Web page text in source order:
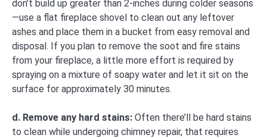
don’t build up greater than 2-inches during colder seasons
—use a flat fireplace shovel to clean out any leftover
ashes and place them in a bucket from easy removal and
disposal. If you plan to remove the soot and fire stains
from your fireplace, a little more effort is required by
spraying on a mixture of soapy water and let it sit on the
surface for approximately 30 minutes.
d. Remove any hard stains: Often there’ll be hard stains
to clean while undergoing chimney repair, that requires